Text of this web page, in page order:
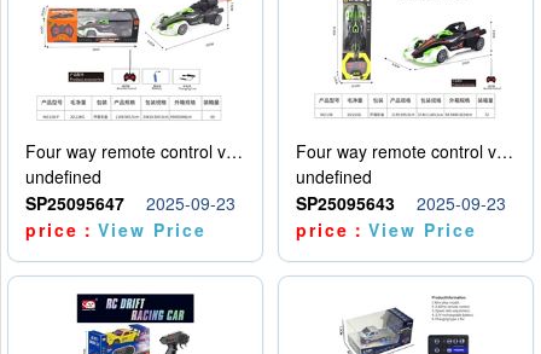
Four way remote control vehicle (including electricity)
undefined
SP25095647
2025-09-23
price：View Price
Four way remote control vehicle (including electricity)
undefined
SP25095643
2025-09-23
price：View Price